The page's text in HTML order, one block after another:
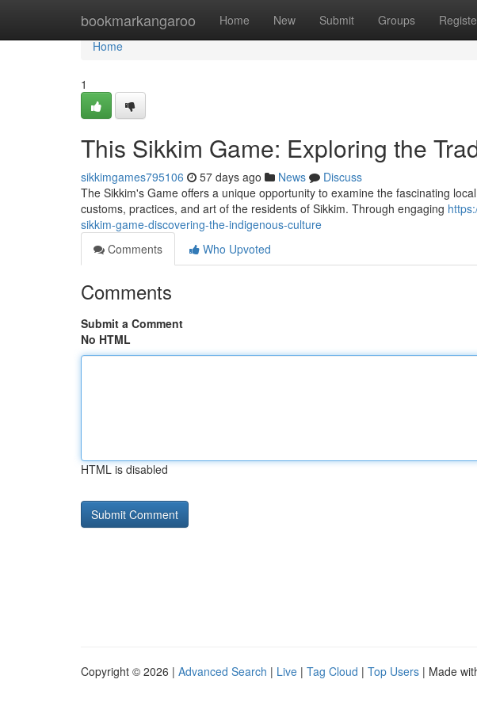
bookmarkangaroo Home New Submit Groups
Home
Home
1
This Sikkim Game: Exploring the
sikkimgames795106 57 days ago News
Discuss
The Sikkim's Game offers a unique opportunity to examine the fascinating
customs, practices, and art of the residents of Sikkim. Through engaging
sikkim-game-discovering-the-indigenous-culture
Comments
Who Upvoted
Comments
Submit a Comment
No HTML
HTML is disabled
Copyright © 2026 | Advanced Search | Live | Tag Cloud | Top Users | Made